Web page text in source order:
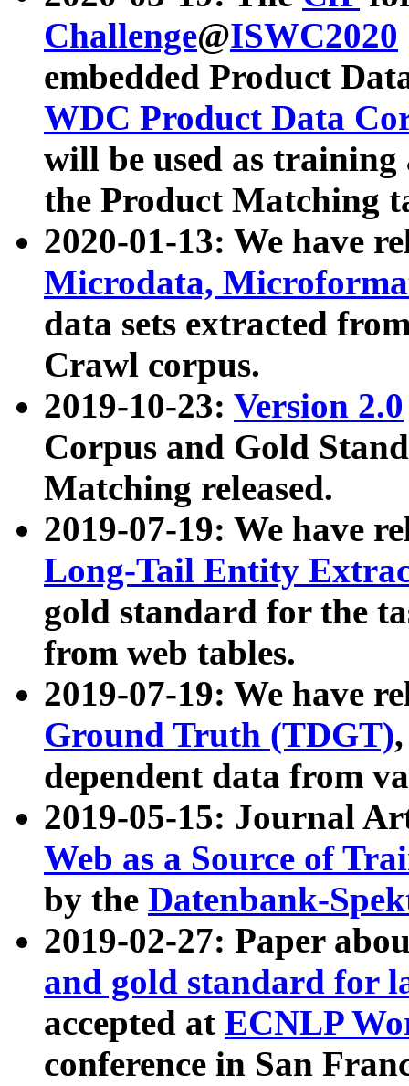
Challenge@ISWC2020
embedded Product
WDC Product Data
will be used as
the Product Matching
2020-01-13: We have
Microdata,
data sets extracted
Crawl corpus.
2019-10-23: Version 2.0
Corpus and Gold
Matching released.
2019-07-19: We have
Long-Tail Entity
gold standard for the
from web tables.
2019-07-19: We have
Ground Truth (TDGT)
dependent data from
2019-05-15: Journal
Web as a Source of
by the Datenbank-
2019-02-27: Paper
and gold standard for
accepted at ECNLP
conference in San